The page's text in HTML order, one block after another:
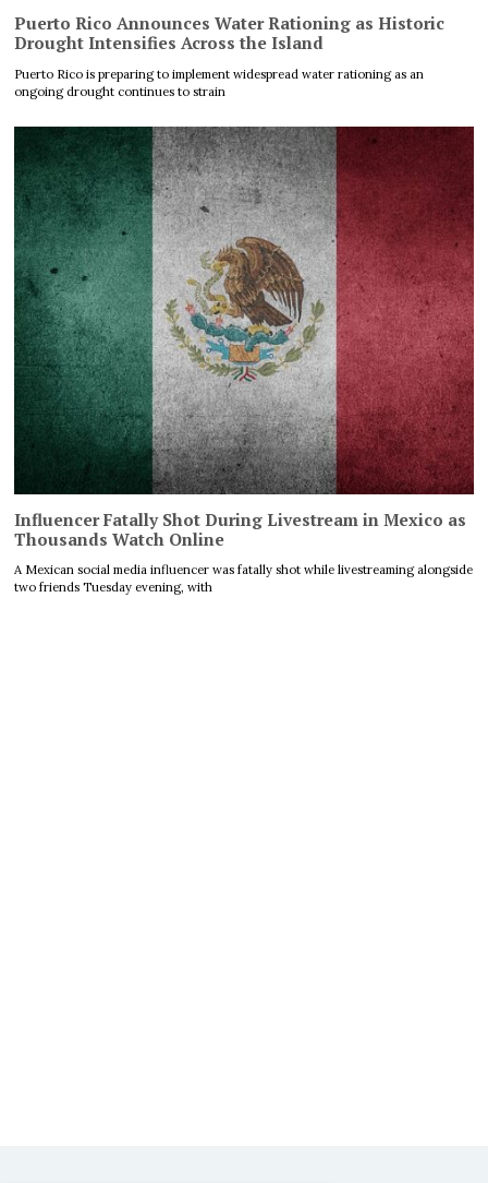
Puerto Rico Announces Water Rationing as Historic
Drought Intensifies Across the Island
Puerto Rico is preparing to implement widespread water rationing as an
ongoing drought continues to strain
Influencer Fatally Shot During Livestream in Mexico as
Thousands Watch Online
A Mexican social media influencer was fatally shot while livestreaming alongside
two friends Tuesday evening, with